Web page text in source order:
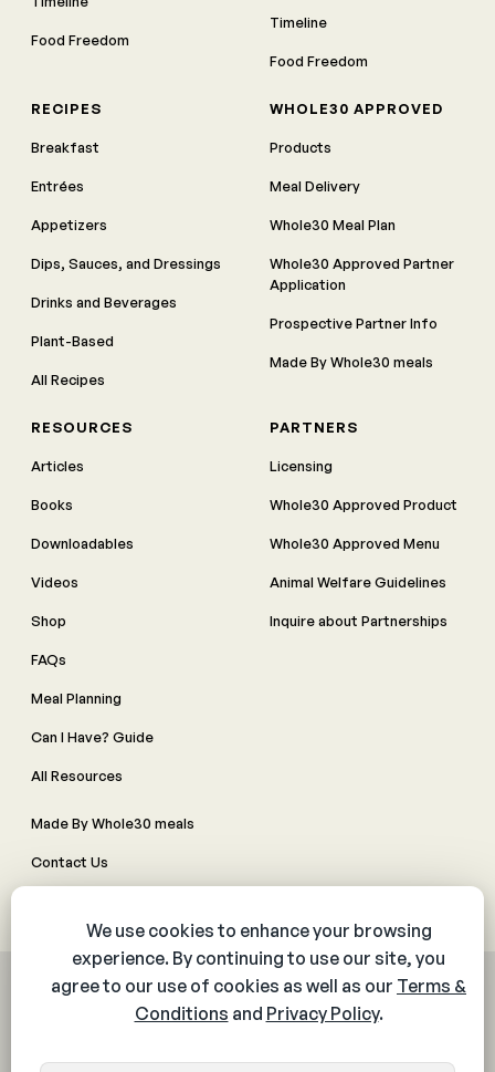
Food Freedom
Timeline
Food Freedom
RECIPES
Breakfast
Entrées
Appetizers
Dips, Sauces, and Dressings
Drinks and Beverages
Plant-Based
All Recipes
WHOLE30 APPROVED
Products
Meal Delivery
Whole30 Meal Plan
Whole30 Approved Partner
Application
Prospective Partner Info
Made By Whole30 meals
RESOURCES
Articles
Books
Downloadables
Videos
Shop
FAQs
Meal Planning
Can I Have? Guide
All Resources
PARTNERS
Licensing
Whole30 Approved Product
Whole30 Approved Menu
Animal Welfare Guidelines
Inquire about Partnerships
Made By Whole30 meals
Contact Us
© 2026 The Whole30® Program. All rights reserved.